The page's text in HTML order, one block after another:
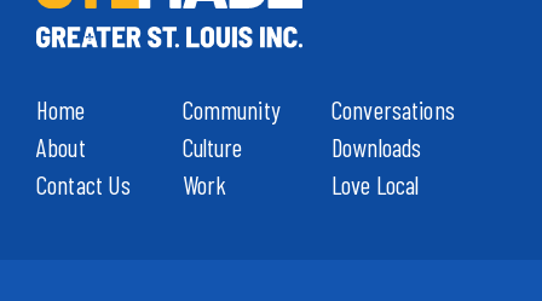
Home
About
Contact Us
Community
Culture
Work
Conversations
Downloads
Love Local